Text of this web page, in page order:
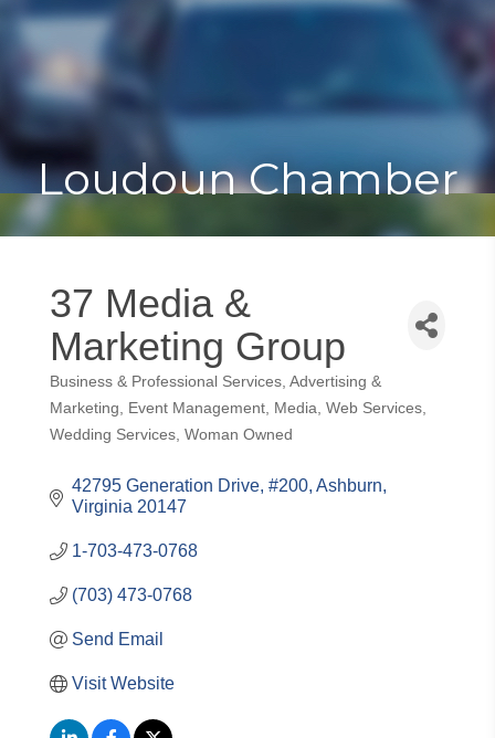
Toggle
Loudoun Chamber
37 Media &
Marketing Group
Categories
Business & Professional Services Advertising &
Marketing
Event Management Media Web Services
Wedding Services Woman Owned
42795 Generation Drive #200 Ashburn
Virginia 20147
1-703-473-0768
(703) 473-0768
Send Email
Visit Website